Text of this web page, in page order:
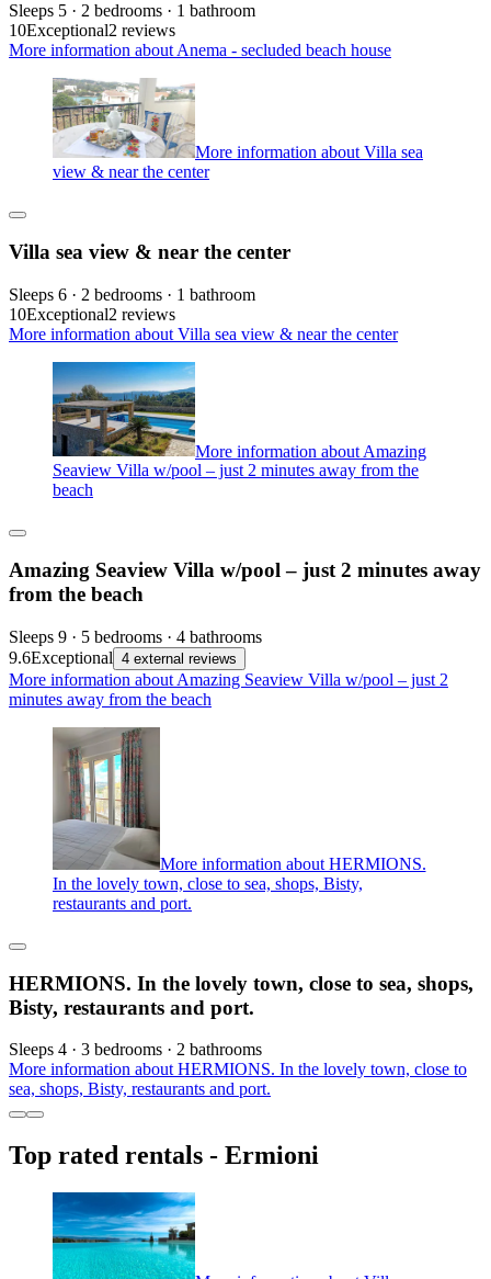
Sleeps 5 · 2 bedrooms · 1 bathroom
10Exceptional2 reviews
More information about Anema - secluded beach house
More information about Villa sea
view & near the center
Villa sea view & near the center
Sleeps 6 · 2 bedrooms · 1 bathroom
10Exceptional2 reviews
More information about Villa sea view & near the center
More information about Amazing
Seaview Villa w/pool – just 2 minutes away from the
beach
Amazing Seaview Villa w/pool – just 2 minutes away
from the beach
Sleeps 9 · 5 bedrooms · 4 bathrooms
9.6Exceptional 4 external reviews
More information about Amazing Seaview Villa w/pool – just 2
minutes away from the beach
More information about HERMIONS.
In the lovely town, close to sea, shops, Bisty,
restaurants and port.
HERMIONS. In the lovely town, close to sea, shops,
Bisty, restaurants and port.
Sleeps 4 · 3 bedrooms · 2 bathrooms
More information about HERMIONS. In the lovely town, close to
sea, shops, Bisty, restaurants and port.
Top rated rentals - Ermioni